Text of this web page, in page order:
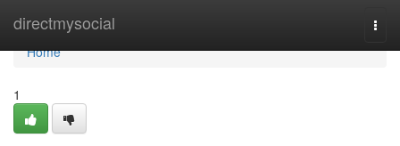
directmysocial
Home
Home
1